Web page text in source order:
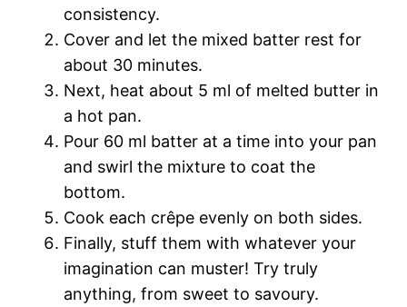
consistency.
Cover and let the mixed batter rest for
about 30 minutes.
Next, heat about 5 ml of melted butter in
a hot pan.
Pour 60 ml batter at a time into your pan
and swirl the mixture to coat the
bottom.
Cook each crêpe evenly on both sides.
Finally, stuff them with whatever your
imagination can muster! Try truly
anything, from sweet to savoury.